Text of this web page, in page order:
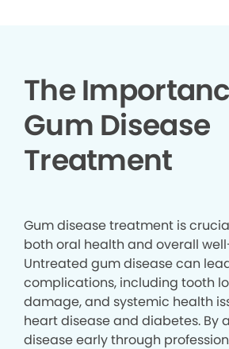
The
Gum Disease
Treatment
Gum disease treatment is
both oral health and overall
Untreated gum disease can
complications, including tooth
damage, and systemic health
heart disease and diabetes. By
disease early through